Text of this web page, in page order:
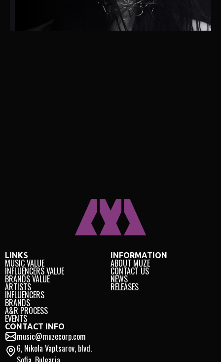
LINKS
MUSIC VALUE
INFLUENCERS VALUE
BRANDS VALUE
ARTISTS
INFLUENCERS
BRANDS
A&R PROCESS
EVENTS
INFORMATION
ABOUT MUZE
CONTACT US
NEWS
RELEASES
CONTACT INFO
music@muzecorp.com
6, Nikola Vaptsarov, blvd.